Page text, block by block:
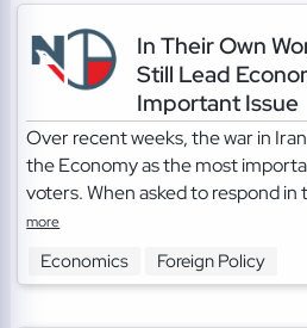
In Their Own
Still Lead
Important Issue
Over recent weeks, the war in
the Economy as the most
voters. When asked to respond in
more
Economics Foreign Policy